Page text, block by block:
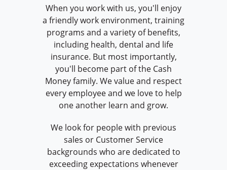
When you work with us, you'll enjoy
a friendly work environment, training
programs and a variety of benefits,
including health, dental and life
insurance. But most importantly,
you'll become part of the Cash
Money family. We value and respect
every employee and we love to help
one another learn and grow.
We look for people with previous
sales or Customer Service
backgrounds who are dedicated to
exceeding expectations whenever